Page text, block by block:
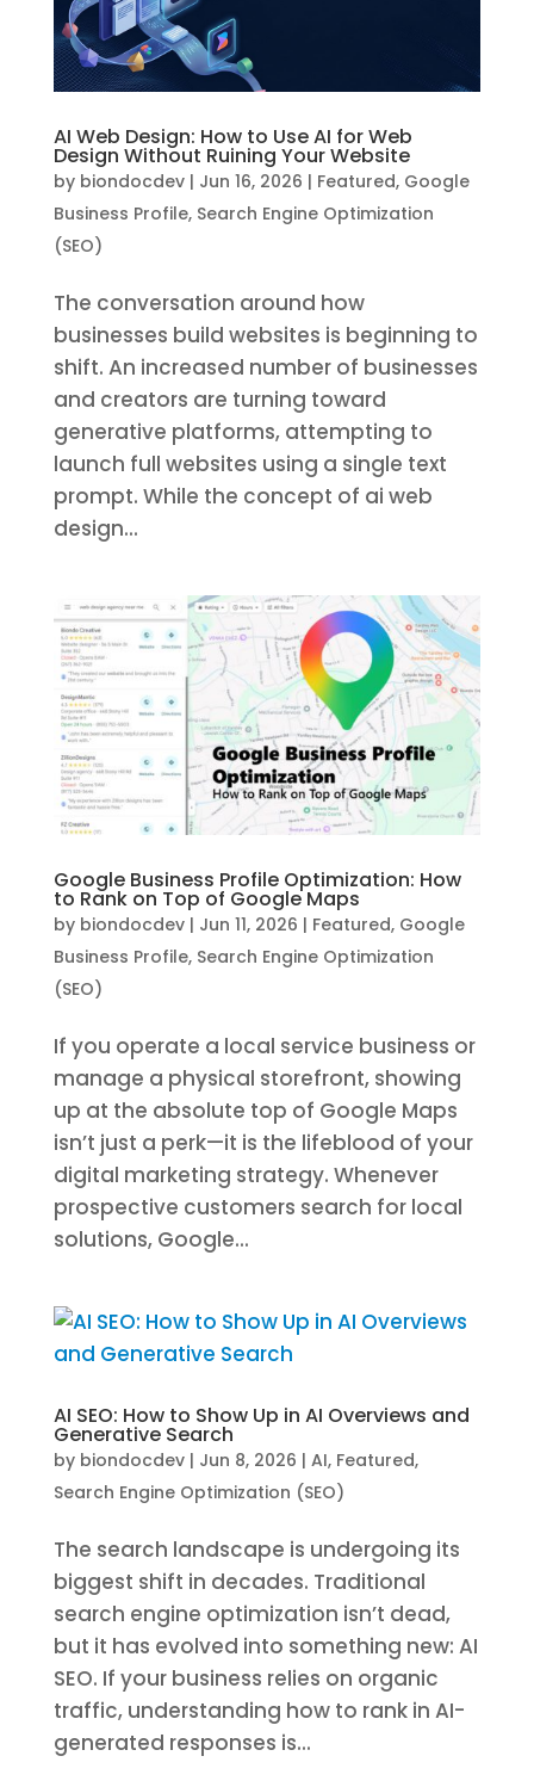
AI Web Design: How to Use AI for Web
Design Without Ruining Your Website
by biondocdev| Jun 16, 2026 | Featured, Google
Business Profile, Search Engine Optimization
(SEO)
The conversation around how
businesses build websites is beginning to
shift. An increased number of businesses
and creators are turning toward
generative platforms, attempting to
launch full websites using a single text
prompt. While the concept of ai web
design...
Google Business Profile Optimization: How
to Rank on Top of Google Maps
by biondocdev| Jun 11, 2026 | Featured, Google
Business Profile, Search Engine Optimization
(SEO)
If you operate a local service business or
manage a physical storefront, showing
up at the absolute top of Google Maps
isn’t just a perk—it is the lifeblood of your
digital marketing strategy. Whenever
prospective customers search for local
solutions, Google...
AI SEO: How to Show Up in AI Overviews and
Generative Search
by biondocdev| Jun 8, 2026 | AI, Featured,
Search Engine Optimization (SEO)
The search landscape is undergoing its
biggest shift in decades. Traditional
search engine optimization isn’t dead,
but it has evolved into something new: AI
SEO. If your business relies on organic
traffic, understanding how to rank in AI-
generated responses is...